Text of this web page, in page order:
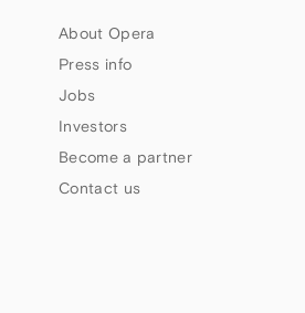
About Opera
Press info
Jobs
Investors
Become a partner
Contact us